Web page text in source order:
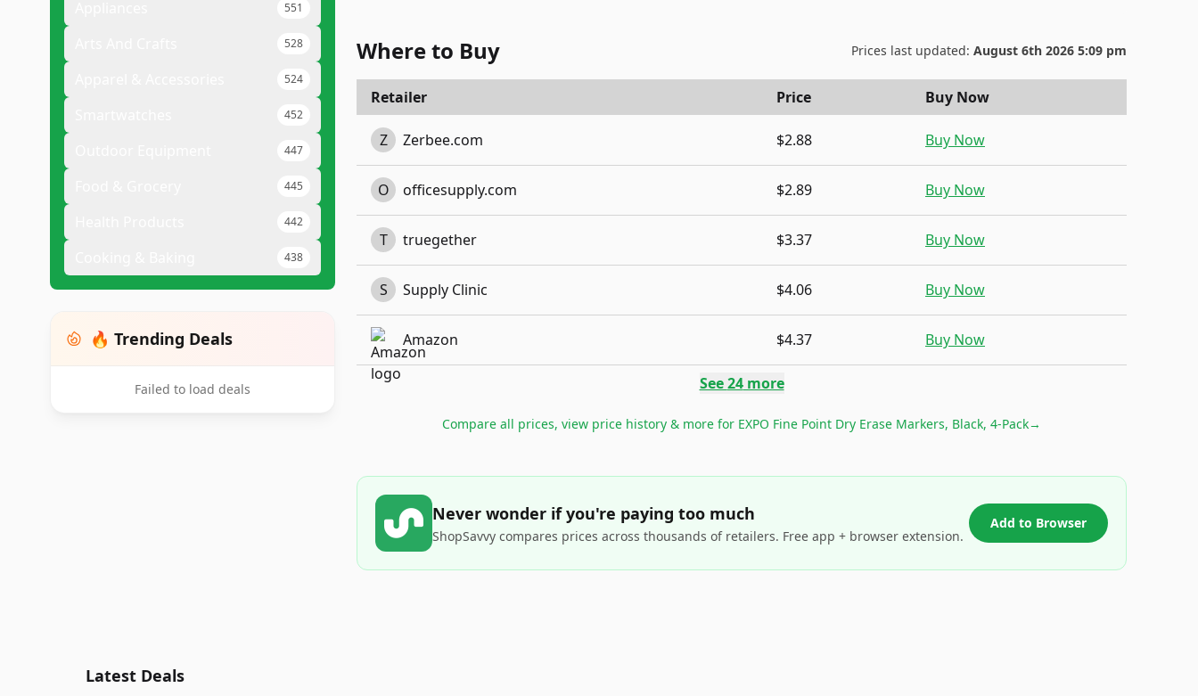
551
528
524
452
447
445
442
438
🔥 Trending Deals
Failed to load deals
Where to Buy Prices last updated: August 6th 2026 5:09 pm
Retailer Price Buy Now
Z Zerbee.com $2.88 Buy Now
O officesupply.com $2.89 Buy Now
T truegether $3.37 Buy Now
S Supply Clinic $4.06 Buy Now
Amazon $4.37 Buy Now
See24more
Compare all prices, view price history & more for EXPO Fine Point Dry Erase Markers, Black, 4-Pack→
Never wonder if you're paying too much
ShopSavvy compares prices across thousands of retailers. Free app + browser extension.
Add to Browser
Latest Deals